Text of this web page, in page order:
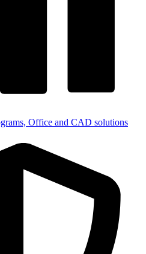
Office and CAD solutions